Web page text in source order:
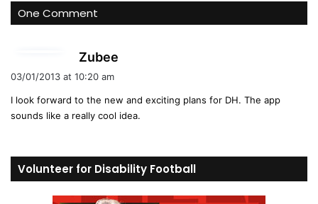
One Comment
Zubee
s
:
03/01/2013 at 10:20 am
I look forward to the new and exciting plans for DH. The app
sounds like a really cool idea.
Volunteer for Disability Football